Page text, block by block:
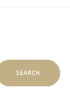
SEARCH